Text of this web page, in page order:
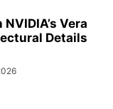
Vera
Details